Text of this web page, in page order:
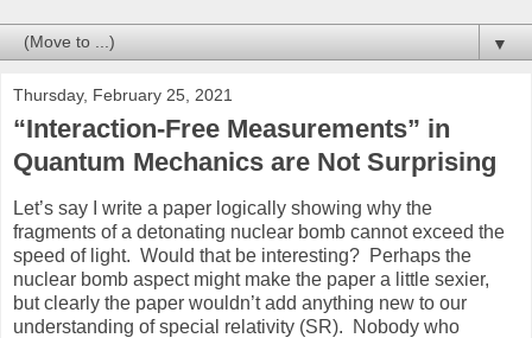
▼
Thursday, February 25, 2021
“Interaction-Free Measurements” in
Quantum Mechanics are Not Surprising
Let’s say I write a paper logically showing why the
fragments of a detonating nuclear bomb cannot exceed the
speed of light. Would that be interesting? Perhaps the
nuclear bomb aspect might make the paper a little sexier,
but clearly the paper wouldn’t add anything new to our
understanding of special relativity (SR). Nobody who